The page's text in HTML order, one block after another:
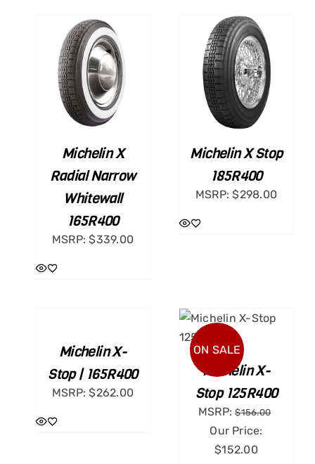
Michelin X
Radial Narrow
Whitewall
165R400
MSRP:$339.00
ADD TO CART
/
DETAILS
Michelin X Stop
185R400
MSRP:$298.00
DETAILS
Michelin X-
Stop | 165R400
MSRP:$262.00
ON SALE
Michelin X-
Stop 125R400
MSRP:$156.00
Our Price:
$152.00